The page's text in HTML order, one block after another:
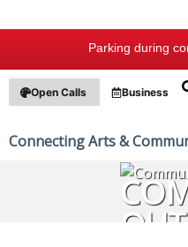
Parking during
Open Calls Business
Connecting Arts &